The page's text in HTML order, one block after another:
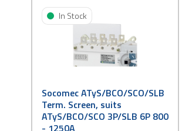
Socomec ATyS/BCO/SCO/SLB
Term. Screen, suits
ATyS/BCO/SCO 3P/SLB 6P 800
- 1250A
In Stock